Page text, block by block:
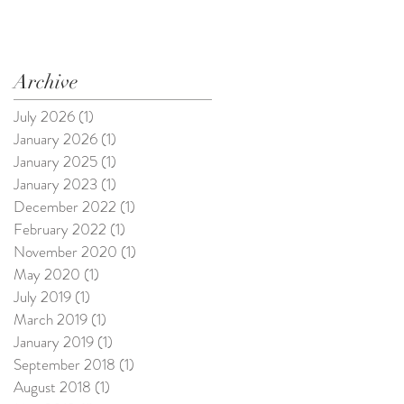
Archive
July 2026 (1)
January 2026 (1)
January 2025 (1)
January 2023 (1)
December 2022 (1)
February 2022 (1)
November 2020 (1)
May 2020 (1)
July 2019 (1)
March 2019 (1)
January 2019 (1)
September 2018 (1)
August 2018 (1)